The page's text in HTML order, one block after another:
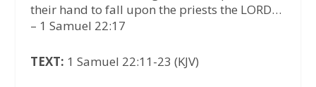
their hand to fall upon the priests the LORD…
– 1 Samuel 22:17
TEXT: 1 Samuel 22:11-23 (KJV)